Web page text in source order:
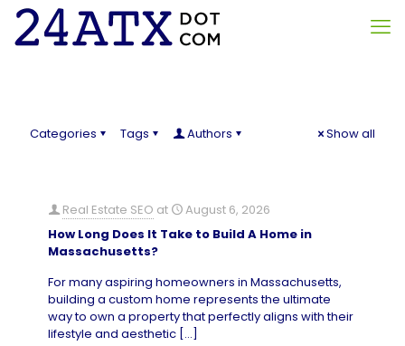
Categories Tags Authors Show all
Real Estate SEO at
August 6, 2026
How Long Does It Take to Build A Home in
Massachusetts?
For many aspiring homeowners in Massachusetts,
building a custom home represents the ultimate
way to own a property that perfectly aligns with their
lifestyle and aesthetic […]